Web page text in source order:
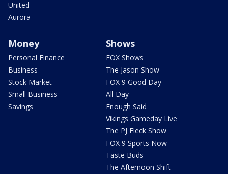
United
Aurora
Money
Personal Finance
Business
Stock Market
Small Business
Savings
Shows
FOX Shows
The Jason Show
FOX 9 Good Day
All Day
Enough Said
Vikings Gameday Live
The PJ Fleck Show
FOX 9 Sports Now
Taste Buds
The Afternoon Shift